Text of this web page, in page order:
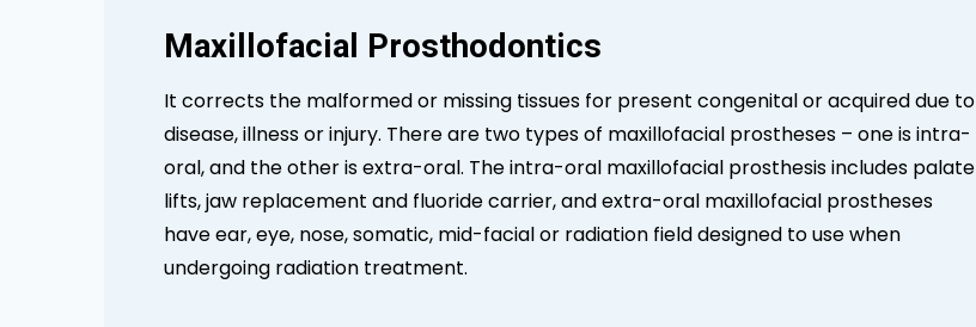
Maxillofacial Prosthodontics
It corrects the malformed or missing tissues for present congenital or acquired due to
disease, illness or injury. There are two types of maxillofacial prostheses – one is intra-
oral, and the other is extra-oral. The intra-oral maxillofacial prosthesis includes palate
lifts, jaw replacement and fluoride carrier, and extra-oral maxillofacial prostheses
have ear, eye, nose, somatic, mid-facial or radiation field designed to use when
undergoing radiation treatment.